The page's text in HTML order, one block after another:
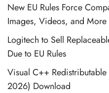
New EU Rules Force
Images, Videos, and More
Logitech to Sell
Due to EU Rules
Visual C++
2026) Download